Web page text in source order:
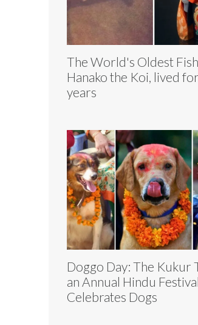
The World's Oldest Fish,
Hanako the Koi, lived
years
Doggo Day: The Kukur
an Annual Hindu
Celebrates Dogs